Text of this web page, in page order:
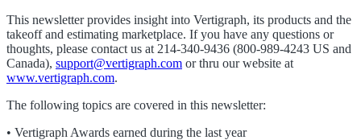
This newsletter provides insight into Vertigraph, its products and the
takeoff and estimating marketplace. If you have any questions or
thoughts, please contact us at 214-340-9436 (800-989-4243 US and
Canada), support@vertigraph.com or thru our website at
www.vertigraph.com.
The following topics are covered in this newsletter:
• Vertigraph Awards earned during the last year